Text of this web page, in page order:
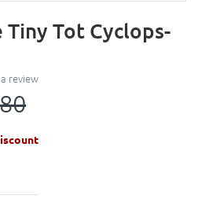
Tiny Tot Cyclops-
review